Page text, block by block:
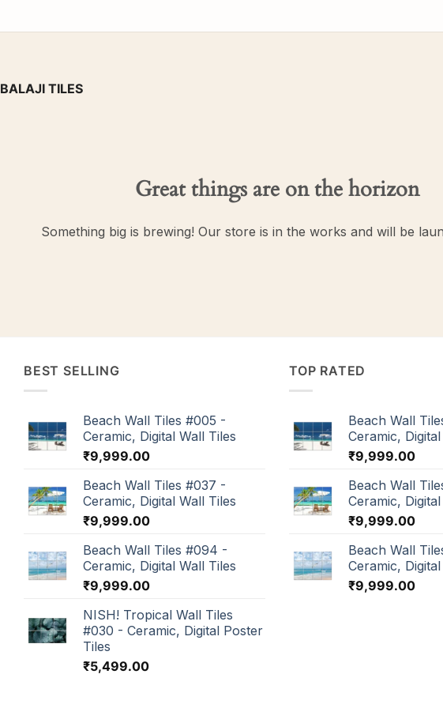
BALAJI TILES
Great things are on the horizon
Something big is brewing! Our store is in the works and will be
BEST SELLING
Beach Wall Tiles #005 -
Ceramic, Digital Wall Tiles
₹9,999.00
Beach Wall Tiles #037 -
Ceramic, Digital Wall Tiles
₹9,999.00
Beach Wall Tiles #094 -
Ceramic, Digital Wall Tiles
₹9,999.00
NISH! Tropical Wall Tiles
#030 - Ceramic, Digital Poster
Tiles
₹5,499.00
TOP RATED
Beach Wall
Ceramic,
₹9,999.00
Beach Wall
Ceramic,
₹9,999.00
Beach Wall
Ceramic,
₹9,999.00